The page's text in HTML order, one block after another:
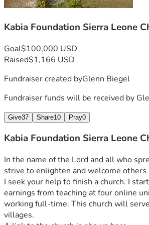
Please support this amazing effort to do
Join me in the Kabia Foundation's
Sierra Leone Facts: LIfe expectancy is
income is $475 per year.  This is one
and poorest places on earth.
Join us and make a difference.  Any
Hear the call.
Milton Kabia
Glen Biegel
Kabia Foundation Sierra Leone
Goal$100,000 USD
Raised$1,166 USD
Fundraiser created byGlenn Biegel
Fundraiser funds will be received by
Give37 Share10 Pray0
Kabia Foundation Sierra Leone
In the name of the Lord and all who
I seek your help to finish a church. I
earnings from teaching at four online
working full-time. This church will
villages.